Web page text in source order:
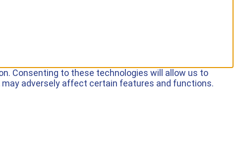
Consenting to these technologies will allow us to
adversely affect certain features and functions.